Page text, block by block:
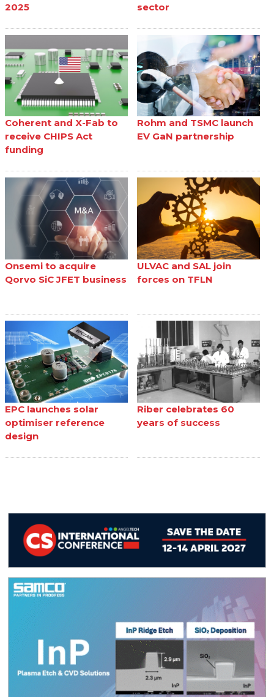
2025
sector
Coherent and X-Fab to
receive CHIPS Act
funding
Rohm and TSMC launch
EV GaN partnership
Onsemi to acquire
Qorvo SiC JFET business
ULVAC and SAL join
forces on TFLN
EPC launches solar
optimiser reference
design
Riber celebrates 60
years of success